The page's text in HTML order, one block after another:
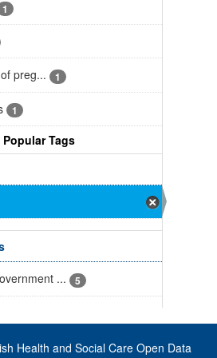
1
preg... 1
1
Tags
...
5
Health and Social Care Open Data